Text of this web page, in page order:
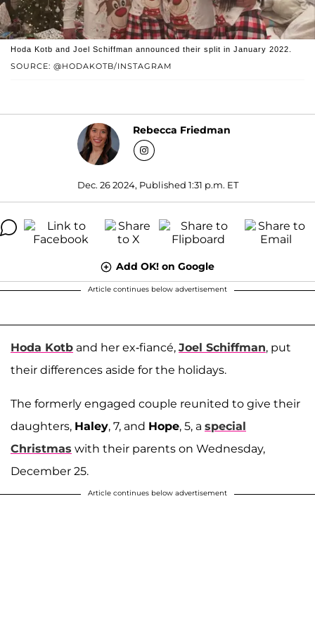
SOURCE: @HODAKOTB/INSTAGRAM
Hoda Kotb and Joel Schiffman announced their split in January 2022.
Rebecca Friedman
Dec. 26 2024, Published 1:31 p.m. ET
Add OK! on Google
Article continues below advertisement
Hoda Kotb and her ex-fiancé, Joel Schiffman, put
their differences aside for the holidays.
The formerly engaged couple reunited to give their
daughters, Haley, 7, and Hope, 5, a special
Christmas with their parents on Wednesday,
December 25.
Article continues below advertisement